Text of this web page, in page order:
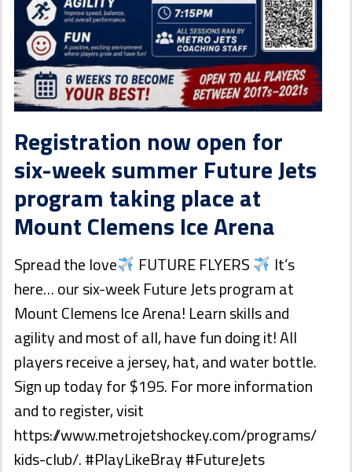
Registration now open for
six-week summer Future Jets
program taking place at
Mount Clemens Ice Arena
Spread the love FUTURE FLYERS
It’s
here… our six-week Future Jets program at
Mount Clemens Ice Arena! Learn skills and
agility and most of all, have fun doing it! All
players receive a jersey, hat, and water bottle.
Sign up today for $195. For more information
and to register, visit
https://www.metrojetshockey.com/programs/
kids-club/. #PlayLikeBray #FutureJets